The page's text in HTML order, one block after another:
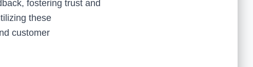
fostering trust and
these
customer